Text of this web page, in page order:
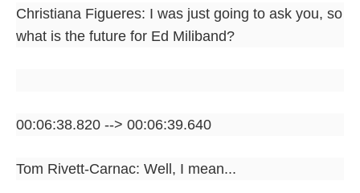
Christiana Figueres: I was just going to ask you, so
what is the future for Ed Miliband?
00:06:38.820 --> 00:06:39.640
Tom Rivett-Carnac: Well, I mean...